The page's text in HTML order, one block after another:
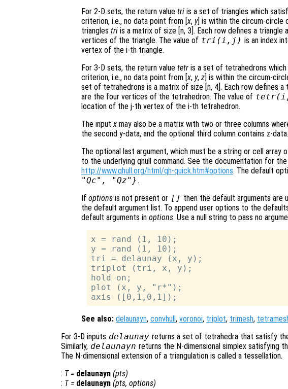
For 2-D sets, the return value tri is a set of triangles which
criterion, i.e., no data point from [x, y] is within the circum-circle
triangles tri is a matrix of size [n, 3]. Each row defines a
vertices of the triangle. The value of tri (i,j) is an index
vertex of the i-th triangle.
For 3-D sets, the return value tetr is a set of tetrahedrons
criterion, i.e., no data point from [x, y, z ] is within the circum-
set of tetrahedrons is a matrix of size [n, 4]. Each row defines a
are the four vertices of the tetrahedron. The value of tetr
location of the j-th vertex of the i-th tetrahedron.
The inputx may also be a matrix with two or three columns
the second y-data, and the optional third column contains z-data.
The optional last argument, which must be a string or cell array
to the underlying qhull command. See the documentation for
http://www.qhull.org/html/qh-quick.htm#options. The default
"Qc", "Qz"}.
If options is not present or [] then the default arguments are
the default argument list. To append user options to the
default arguments in options. Use a null string to pass no
x = rand (1, 10);
y = rand (1, 10);
tri = delaunay (x, y);
triplot (tri, x, y);
hold on;
plot (x, y, "r*");
See also: delaunayn, convhull , voronoi, triplot, trimesh,
For 3-D inputs delaunay returns a set of tetrahedra that satisfy
Similarly, delaunayn returns the N-dimensional simplex satisfying
The N-dimensional extension of a triangulation is called a tessellation.
: T= delaunayn (pts)
: T= delaunayn (pts, options)